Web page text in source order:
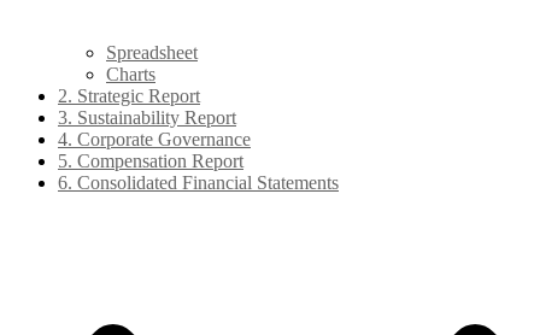
Spreadsheet
Charts
2. Strategic Report
3. Sustainability Report
4. Corporate Governance
5. Compensation Report
6. Consolidated Financial Statements